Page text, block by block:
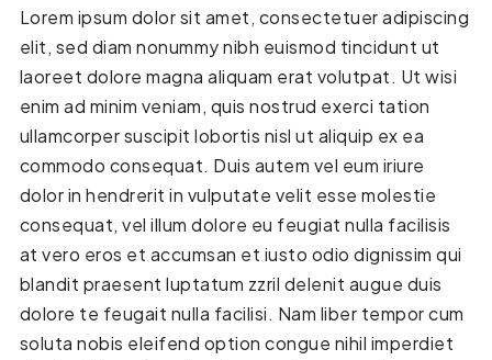
Lorem ipsum dolor sit amet, consectetuer adipiscing
elit, sed diam nonummy nibh euismod tincidunt ut
laoreet dolore magna aliquam erat volutpat. Ut wisi
enim ad minim veniam, quis nostrud exerci tation
ullamcorper suscipit lobortis nisl ut aliquip ex ea
commodo consequat. Duis autem vel eum iriure
dolor in hendrerit in vulputate velit esse molestie
consequat, vel illum dolore eu feugiat nulla facilisis
at vero eros et accumsan et iusto odio dignissim qui
blandit praesent luptatum zzril delenit augue duis
dolore te feugait nulla facilisi. Nam liber tempor cum
soluta nobis eleifend option congue nihil imperdiet